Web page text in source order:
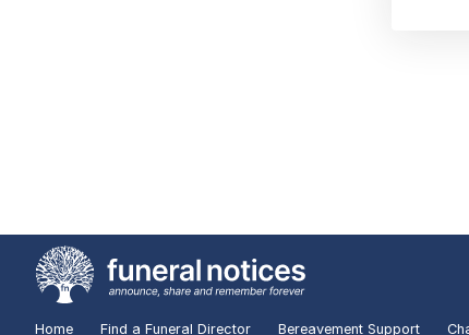
Home Find a Funeral Director Bereavement Support